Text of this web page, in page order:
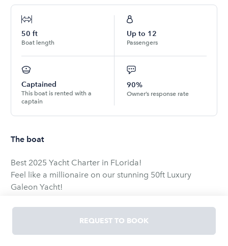
50 ft
Boat length
Up to 12
Passengers
Captained
This boat is rented with a
captain
90%
Owner’s response rate
The boat
Best 2025 Yacht Charter in FLorida!
Feel like a millionaire on our stunning 50ft Luxury
Galeon Yacht!
or just an adventure!
Why Choose Us?
REQUEST TO BOOK